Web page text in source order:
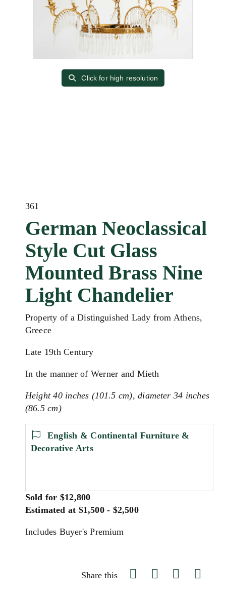
Click for high resolution
361
German Neoclassical
Style Cut Glass
Mounted Brass Nine
Light Chandelier
Property of a Distinguished Lady from Athens,
Greece
Late 19th Century
In the manner of Werner and Mieth
Height 40 inches (101.5 cm), diameter 34 inches
(86.5 cm)
English & Continental Furniture &
Decorative Arts
Sold for $12,800
Estimated at $1,500 - $2,500
Includes Buyer's Premium
Share this